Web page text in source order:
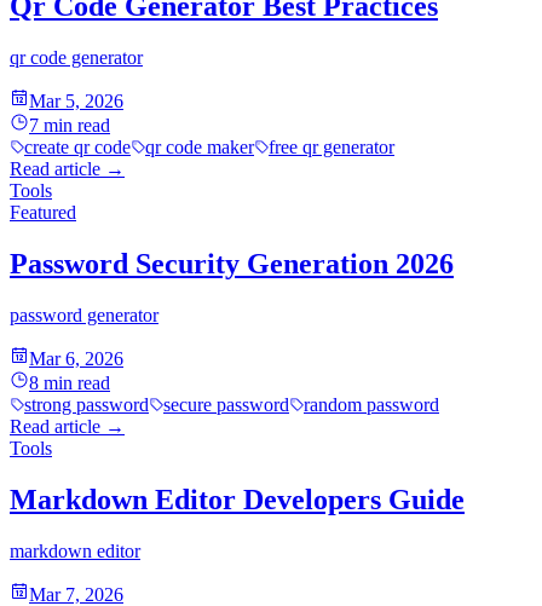
qr code generator
Mar 5, 2026
7 min read
create qr code
qr code maker
free qr generator
Read article →
Tools
Featured
Password Security Generation 2026
password generator
Mar 6, 2026
8 min read
strong password
secure password
random password
Read article →
Tools
Markdown Editor Developers Guide
markdown editor
Mar 7, 2026